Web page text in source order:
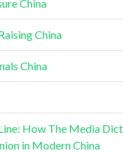
China
China
China
How The Media
in Modern China